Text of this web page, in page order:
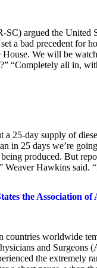
SC) argued the
a bad precedent for
We will be
“Completely all in,
25-day supply of
in 25 days we’re
produced. But
Hawkins said.
the Association
worldwide
and Surgeons
the extremely